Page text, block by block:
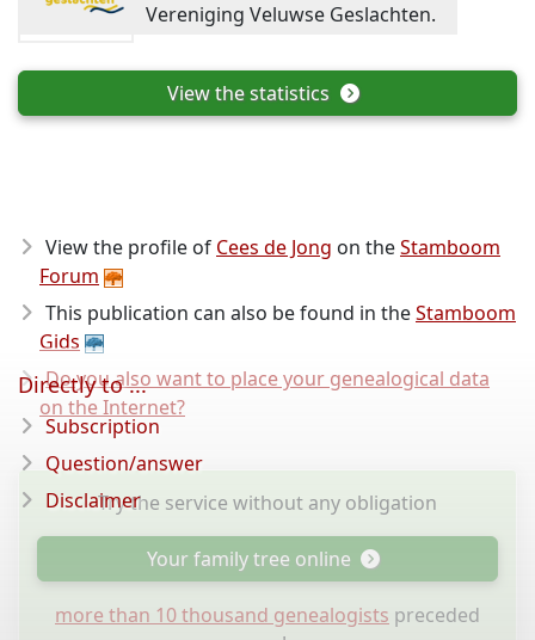
Vereniging Veluwse Geslachten.
View the statistics
View the profile of Cees de Jong on theStamboom
Forum
This publication can also be found in theStamboom
Gids
Do you also want to place your genealogical data
on the Internet?
Try the service without any obligation
Your family tree online
more than 10 thousand genealogists preceded
Directly to ...
Subscription
Question/answer
Disclaimer